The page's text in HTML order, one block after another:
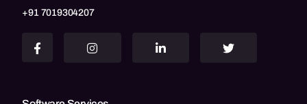
+91 7019304207